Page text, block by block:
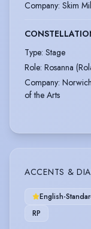
Company: Skim
Type: Stage
Role: Rosanna
Company:
of the Arts
ACCENTS &
English-
RP